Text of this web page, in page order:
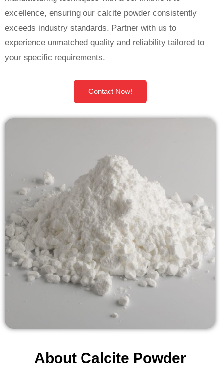
excellence, ensuring our calcite powder consistently
exceeds industry standards. Partner with us to
experience unmatched quality and reliability tailored to
your specific requirements.
Contact Now!
About Calcite Powder